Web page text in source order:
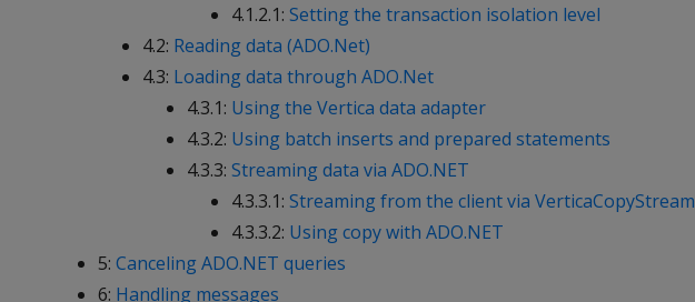
4.1.2.1: Setting the transaction isolation level
4.2: Reading data (ADO.Net)
4.3: Loading data through ADO.Net
4.3.1: Using the Vertica data adapter
4.3.2: Using batch inserts and prepared statements
4.3.3: Streaming data via ADO.NET
4.3.3.1: Streaming from the client via VerticaCopyStream
4.3.3.2: Using copy with ADO.NET
5: Canceling ADO.NET queries
6: Handling messages